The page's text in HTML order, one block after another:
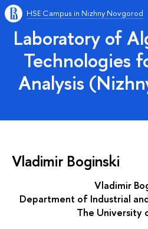
HSE Campus in Nizhny Novgorod
Laboratory of
Technologies
Analysis
Vladimir Boginski
Vladimir
Department of Industrial
The University